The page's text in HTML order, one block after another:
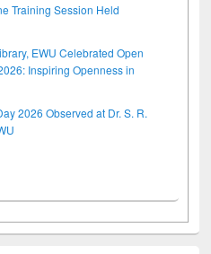
Training Session Held
EWU Celebrated Open
Inspiring Openness in
2026 Observed at Dr. S. R.